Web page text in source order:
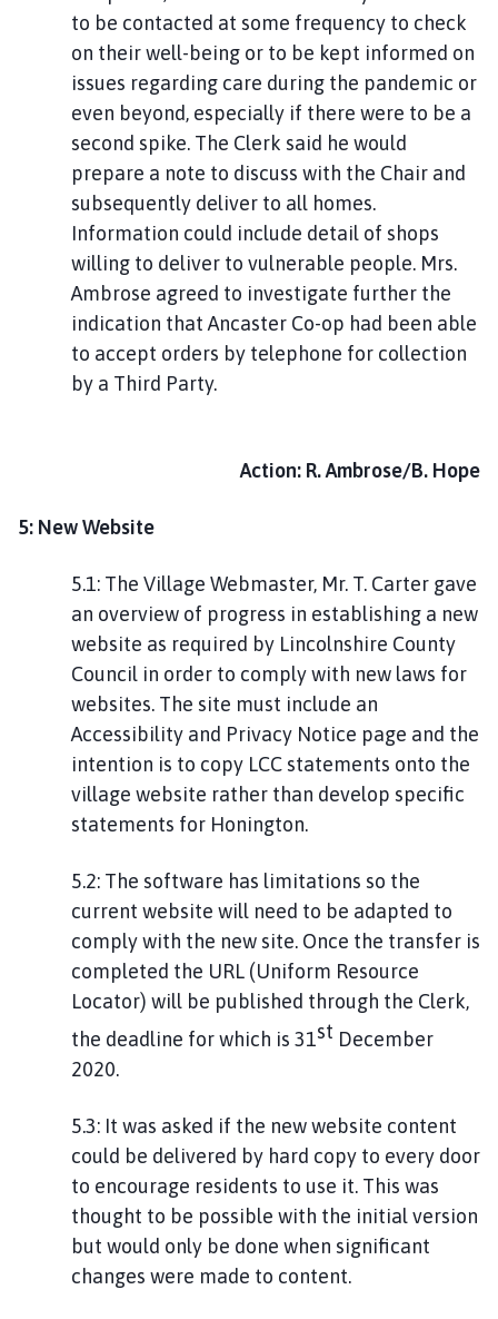
to be contacted at some frequency to check
on their well-being or to be kept informed on
issues regarding care during the pandemic or
even beyond, especially if there were to be a
second spike. The Clerk said he would
prepare a note to discuss with the Chair and
subsequently deliver to all homes.
Information could include detail of shops
willing to deliver to vulnerable people. Mrs.
Ambrose agreed to investigate further the
indication that Ancaster Co-op had been able
to accept orders by telephone for collection
by a Third Party.
Action: R. Ambrose/B. Hope
5: New Website
5.1: The Village Webmaster, Mr. T. Carter gave
an overview of progress in establishing a new
website as required by Lincolnshire County
Council in order to comply with new laws for
websites. The site must include an
Accessibility and Privacy Notice page and the
intention is to copy LCC statements onto the
village website rather than develop specific
statements for Honington.
5.2: The software has limitations so the
current website will need to be adapted to
comply with the new site. Once the transfer is
completed the URL (Uniform Resource
Locator) will be published through the Clerk,
the deadline for which is 31st December
2020.
5.3: It was asked if the new website content
could be delivered by hard copy to every door
to encourage residents to use it. This was
thought to be possible with the initial version
but would only be done when significant
changes were made to content.